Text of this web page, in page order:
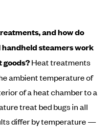
and how do
steamers work
goods?Heat treatments
ambient temperature of
of a heat chamber to a
treat bed bugs in all
differ by temperature —